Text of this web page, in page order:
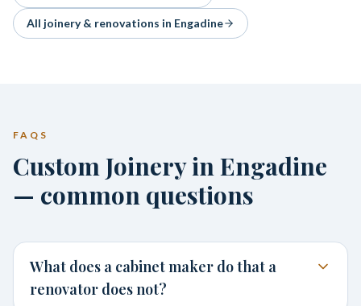
All joinery & renovations in Engadine
FAQS
Custom Joinery in Engadine
— common questions
What does a cabinet maker do that a
renovator does not?